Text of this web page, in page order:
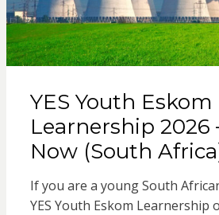
YES Youth Eskom
Learnership 2026
Now (South
If you are a young South
YES Youth Eskom Learnership